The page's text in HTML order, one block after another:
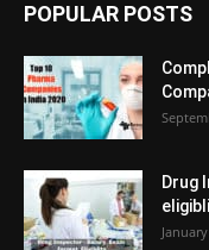
POPULAR POSTS
Drug